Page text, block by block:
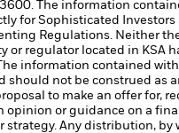
The information
for Sophisticated Investors
Regulations. Neither
or regulator located in KSA
information contained
should not be construed as
to make an offer for,
opinion or guidance on a
strategy. Any distribution, by